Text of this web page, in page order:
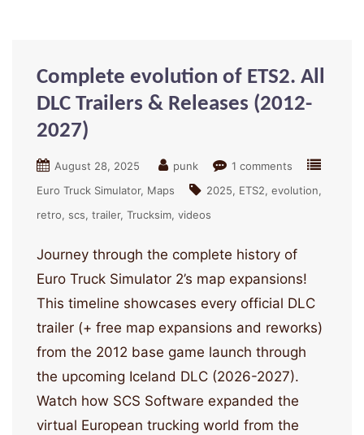
Complete evolution of ETS2. All
DLC Trailers & Releases (2012-
2027)
August 28, 2025 punk
1 comments
Euro Truck Simulator Maps 2025 ETS2 evolution
retro
scs trailer Trucksim videos
Journey through the complete history of
Euro Truck Simulator 2’s map expansions!
This timeline showcases every official DLC
trailer (+ free map expansions and reworks)
from the 2012 base game launch through
the upcoming Iceland DLC (2026-2027).
Watch how SCS Software expanded the
virtual European trucking world from the